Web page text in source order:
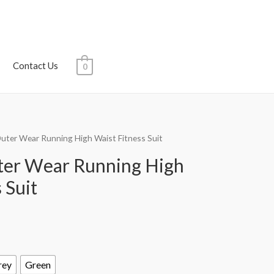
Contact Us 0
Wear Running High Waist Fitness Suit
Wear Running High
Suit
Green